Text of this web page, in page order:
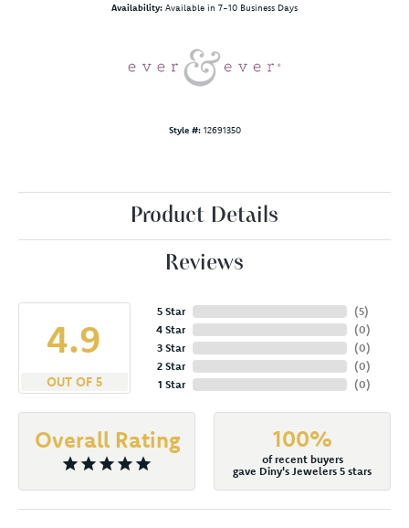
Availability: Available in 7-10 Business Days
Style #: 12691350
Product Details
Reviews
4.9
OUT OF 5
5 Star
4 Star
3 Star
2 Star
1 Star
(5)
(0)
(0)
(0)
(0)
Overall Rating 100%
of recent buyers
gave Diny's Jewelers 5 stars